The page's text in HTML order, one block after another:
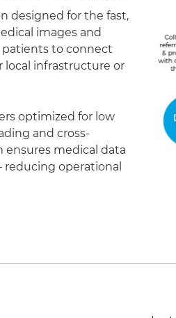
designed for the fast,
images and
patients to connect
local infrastructure or
optimized for low
and cross-
ensures medical data
reducing operational